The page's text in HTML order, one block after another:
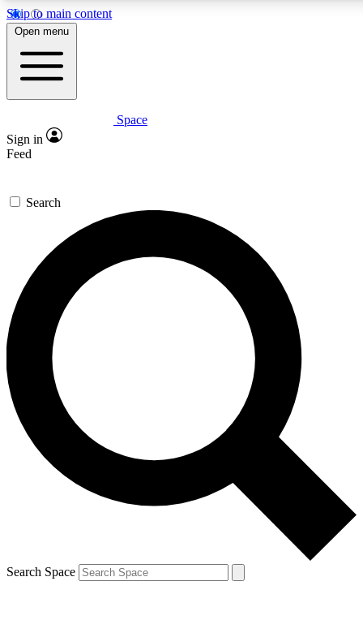
Skip to main content
5
PREMIUM BENEFITS
Expert insights
GET SPACE+ ACCESS QUICK
For the quickest way to join, enter your email below. We’ll
send a confirmation email and sign you up to Space.com
newsletters with the latest inspiration, expert advice and
exclusive offers.
Contact me with news and offers from other Future brands
By submitting your information you agree to the Terms & Conditions and
and are aged 16 or over.
Open menu
Space
Sign in
Feed
Search
Search Space